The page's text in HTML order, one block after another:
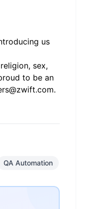
us
sex,
to be an
.
QA Automation